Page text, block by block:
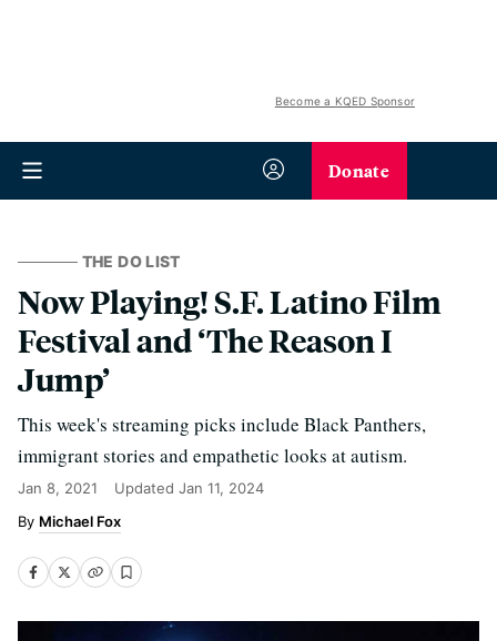
Become a KQED Sponsor
Donate
THE DO LIST
Now Playing! S.F. Latino Film
Festival and ‘The Reason I
Jump’
This week's streaming picks include Black Panthers,
immigrant stories and empathetic looks at autism.
Jan 8, 2021 Updated Jan 11, 2024
Michael Fox